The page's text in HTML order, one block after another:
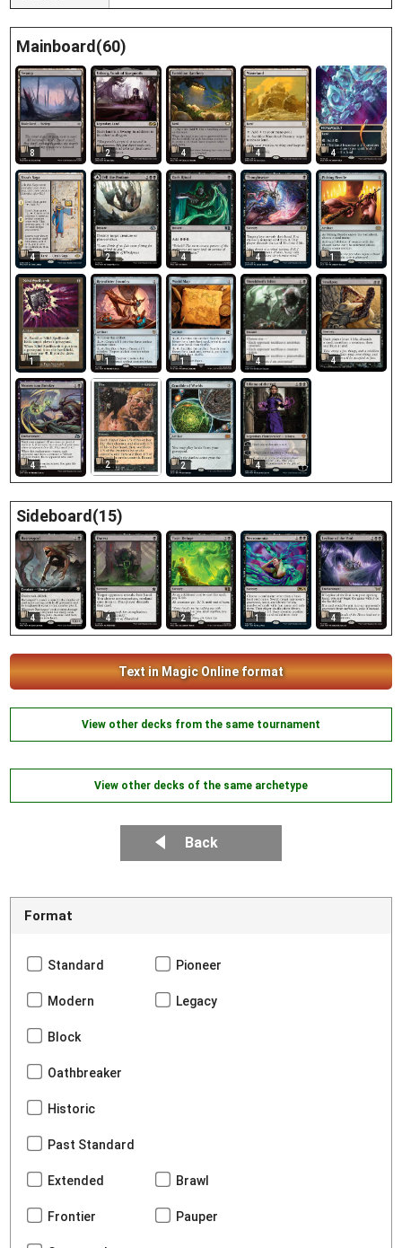
Mainboard(60)
8 2 4 4 4
4 2 4 4 1
1 1 1 4 4
4 2 2 4
Sideboard(15)
4 4 2 1 4
Text in Magic Online format
View other decks from the same tournament
View other decks of the same archetype
Back
Format
Standard Pioneer
Modern Legacy
Block
Oathbreaker
Historic
Past Standard
Extended Brawl
Frontier Pauper